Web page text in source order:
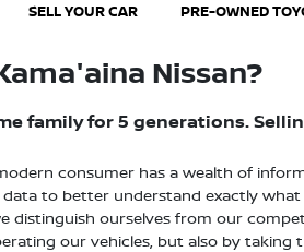
SELL YOUR CAR PRE-OWNED
Nissan?
family for 5 generations.
consumer has a wealth of
to better understand exactly
distinguish ourselves from our
our vehicles, but also by